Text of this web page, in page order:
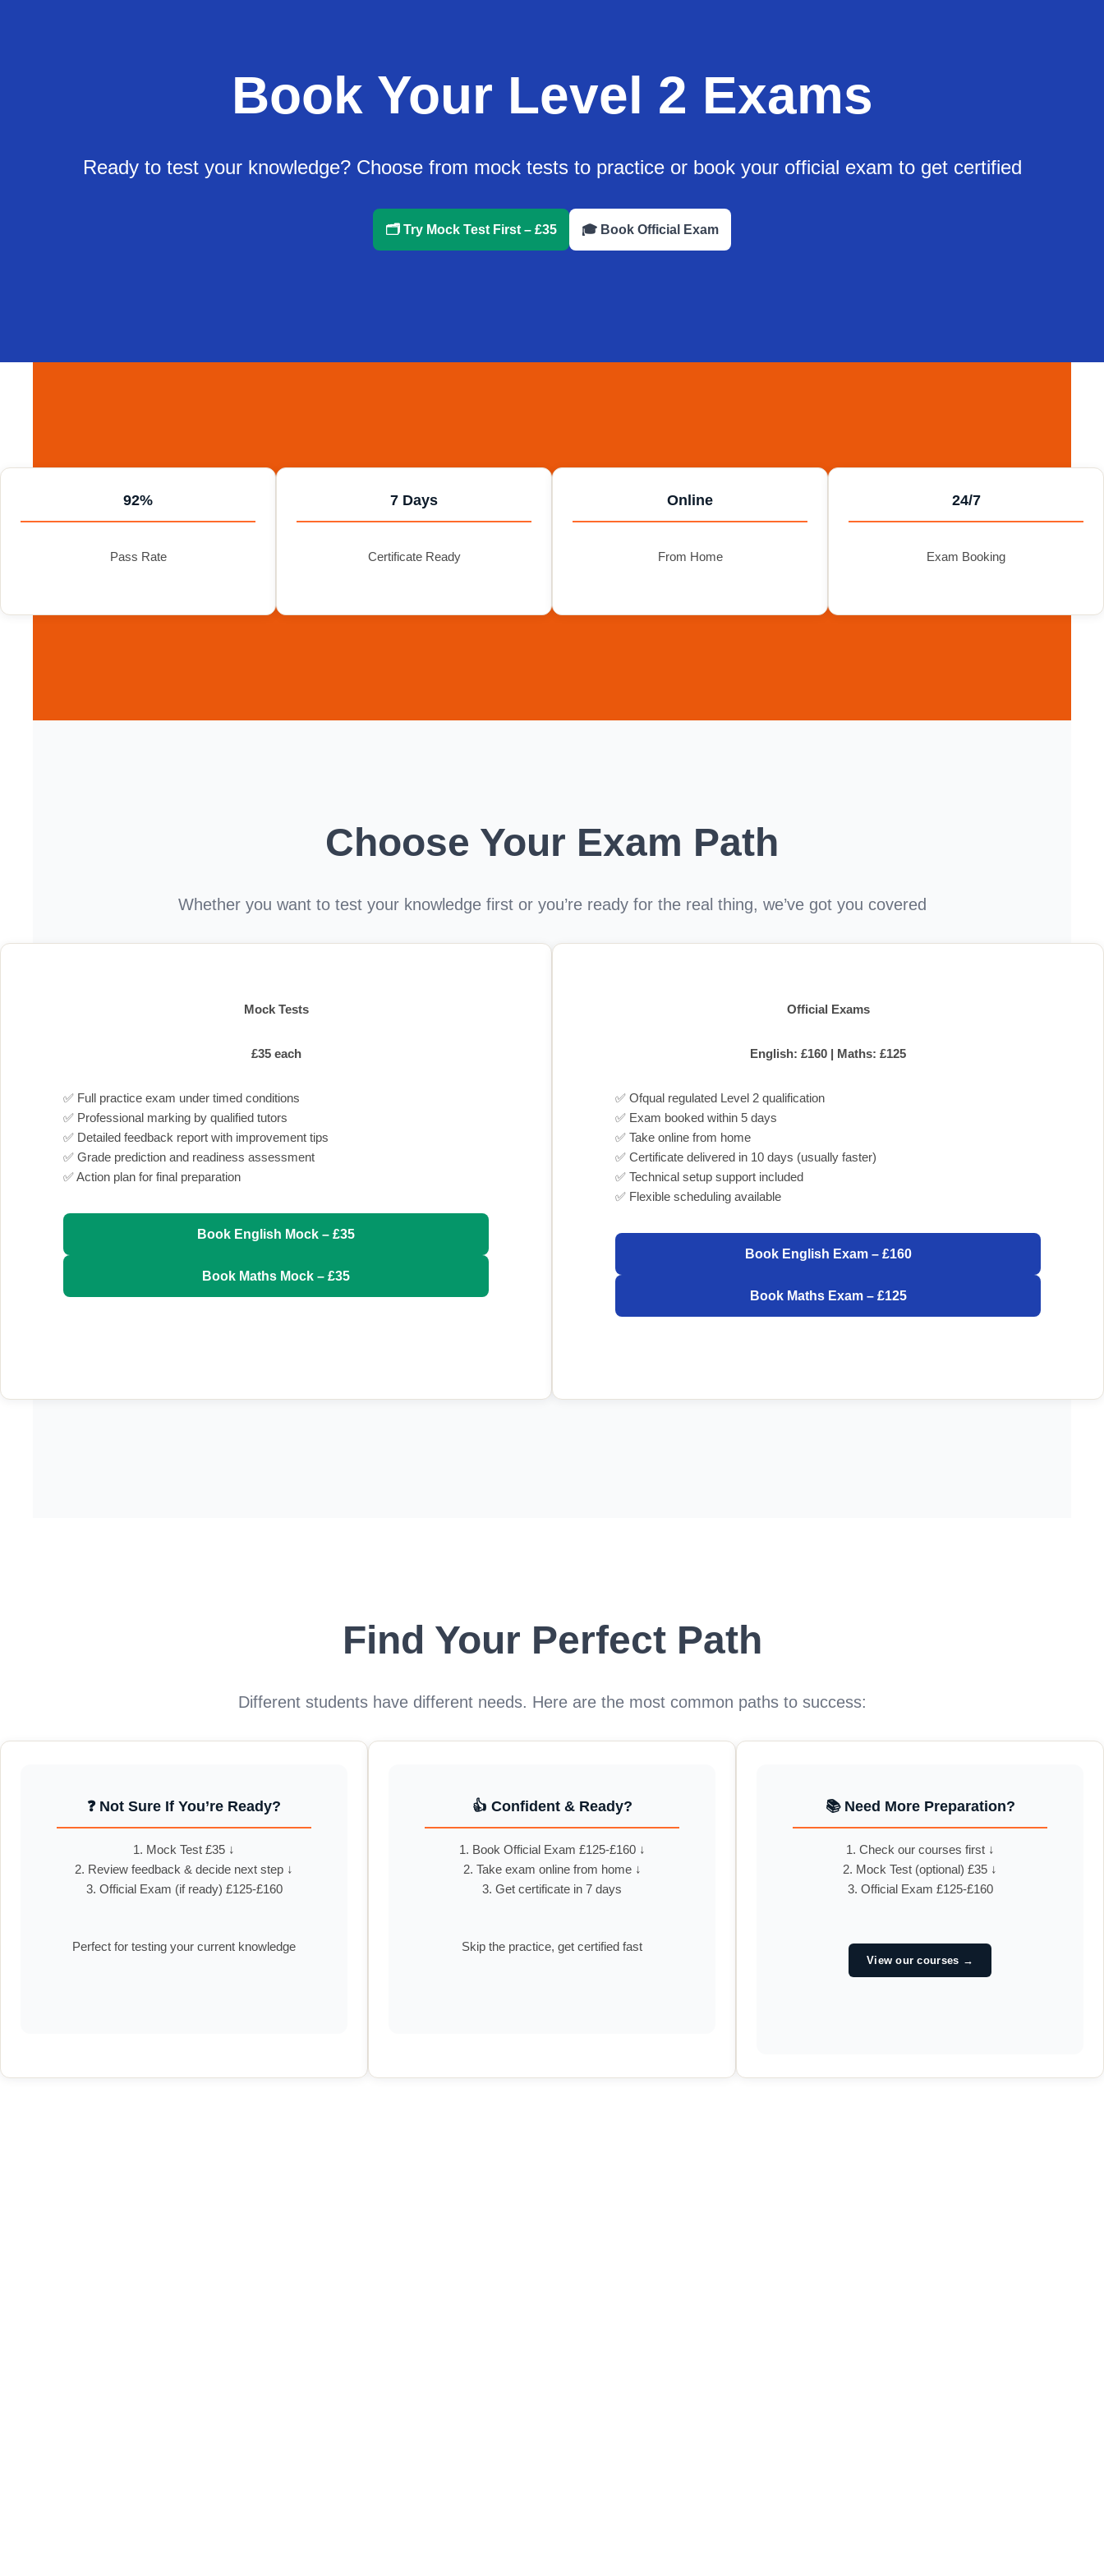
Book Your Level 2 Exams
Ready to test your knowledge? Choose from mock tests to practice or book your official exam to get certified
🗂️ Try Mock Test First – £35 🎓 Book Official Exam
92%
Pass Rate
7 Days
Certificate Ready
Online
From Home
24/7
Exam Booking
Choose Your Exam Path
Whether you want to test your knowledge first or you’re ready for the real thing, we’ve got you covered
Mock Tests
£35 each
✅ Full practice exam under timed conditions
✅ Professional marking by qualified tutors
✅ Detailed feedback report with improvement tips
✅ Grade prediction and readiness assessment
✅ Action plan for final preparation
Book English Mock – £35
Book Maths Mock – £35
Official Exams
English: £160 | Maths: £125
✅ Ofqual regulated Level 2 qualification
✅ Exam booked within 5 days
✅ Take online from home
✅ Certificate delivered in 10 days (usually faster)
✅ Technical setup support included
✅ Flexible scheduling available
Book English Exam – £160
Book Maths Exam – £125
Find Your Perfect Path
Different students have different needs. Here are the most common paths to success:
❓ Not Sure If You’re Ready?
1. Mock Test £35 ↓
2. Review feedback & decide next step ↓
3. Official Exam (if ready) £125-£160
Perfect for testing your current knowledge
👍 Confident & Ready?
1. Book Official Exam £125-£160 ↓
2. Take exam online from home ↓
3. Get certificate in 7 days
Skip the practice, get certified fast
📚 Need More Preparation?
1. Check our courses first ↓
2. Mock Test (optional) £35 ↓
3. Official Exam £125-£160
View our courses →